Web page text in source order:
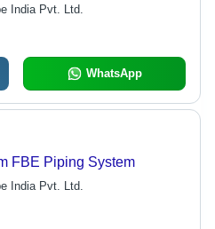
for Oil, Gas and Water
India Pvt. Ltd.
WhatsApp
FBE Piping System
India Pvt. Ltd.